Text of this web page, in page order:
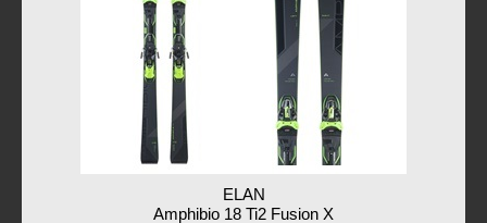
ELAN
Amphibio 18 Ti2 Fusion X